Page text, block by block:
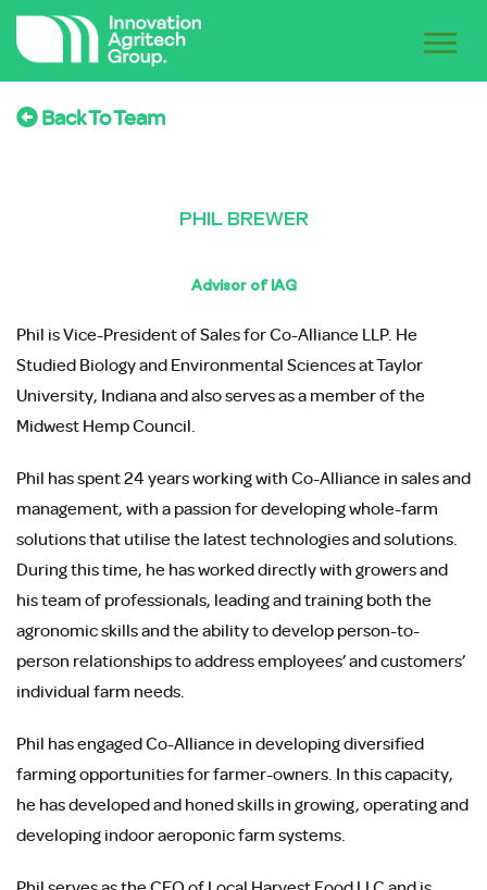
Back To Team
PHIL BREWER
Advisor of IAG
Phil is Vice-President of Sales for Co-Alliance LLP. He
Studied Biology and Environmental Sciences at Taylor
University, Indiana and also serves as a member of the
Midwest Hemp Council.
Phil has spent 24 years working with Co-Alliance in sales and
management, with a passion for developing whole-farm
solutions that utilise the latest technologies and solutions.
During this time, he has worked directly with growers and
his team of professionals, leading and training both the
agronomic skills and the ability to develop person-to-
person relationships to address employees’ and customers’
individual farm needs.
Phil has engaged Co-Alliance in developing diversified
farming opportunities for farmer-owners. In this capacity,
he has developed and honed skills in growing, operating and
developing indoor aeroponic farm systems.